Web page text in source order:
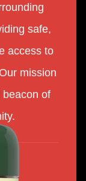
safe,
access to
mission
beacon of